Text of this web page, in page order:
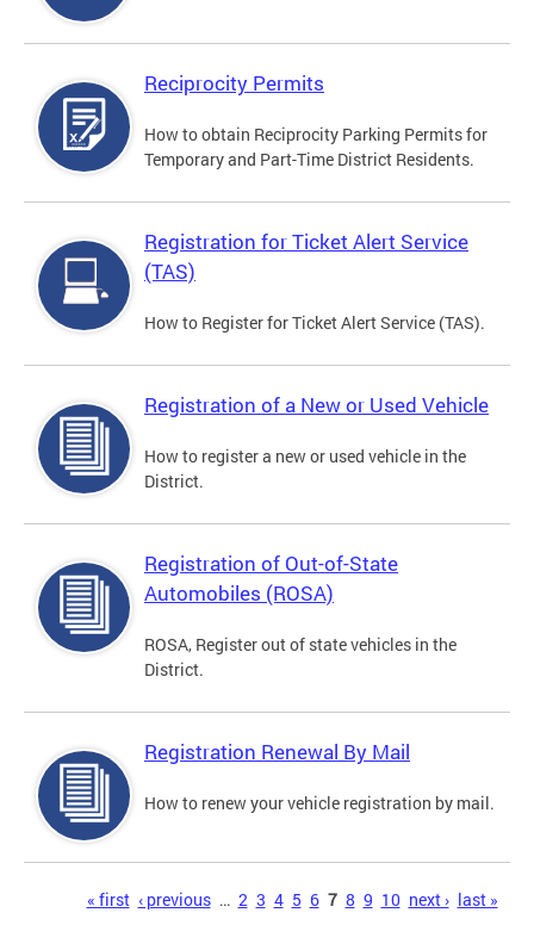
Reciprocity Permits
How to obtain Reciprocity Parking Permits for
Temporary and Part-Time District Residents.
Registration for Ticket Alert Service
(TAS)
How to Register for Ticket Alert Service (TAS).
Registration of a New or Used Vehicle
How to register a new or used vehicle in the
District.
Registration of Out-of-State
Automobiles (ROSA)
ROSA, Register out of state vehicles in the
District.
Registration Renewal By Mail
How to renew your vehicle registration by mail.
« first ‹ previous … 2 3 4 5 6 7 8 9 10 next › last »